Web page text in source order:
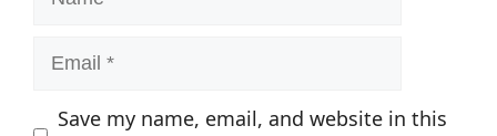
Email
Save my name, email, and website in this